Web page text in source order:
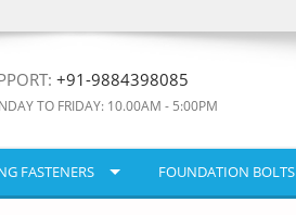
+91-9884398085
TO FRIDAY: 10.00AM - 5:00PM
FASTENERS FOUNDATION BOLTS